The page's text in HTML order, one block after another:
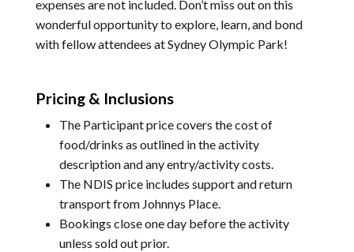
expenses are not included. Don’t miss out on this
wonderful opportunity to explore, learn, and bond
with fellow attendees at Sydney Olympic Park!
Pricing & Inclusions
The Participant price covers the cost of
food/drinks as outlined in the activity
description and any entry/activity costs.
The NDIS price includes support and return
transport from Johnnys Place.
Bookings close one day before the activity
unless sold out prior.